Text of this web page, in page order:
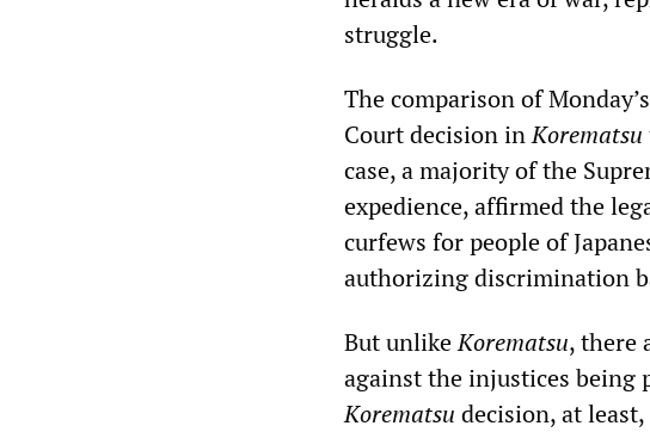
struggle.
The comparison of
Court decision inKorematsu
case, a majority of the
expedience, affirmed the
curfews for people of
authorizing discrimination
But unlikeKorematsu, there
against the injustices being
Korematsu decision, at